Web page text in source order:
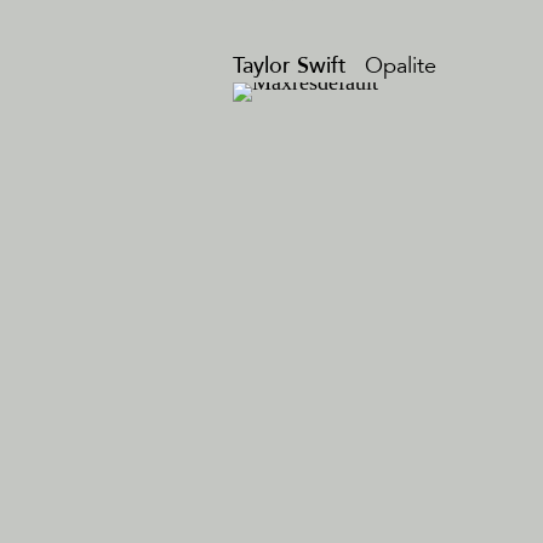
Taylor Swift Opalite